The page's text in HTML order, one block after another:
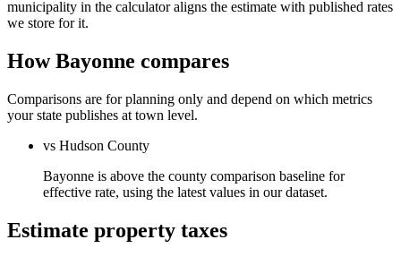
municipality in the calculator aligns the estimate with published rates
we store for it.
How Bayonne compares
Comparisons are for planning only and depend on which metrics
your state publishes at town level.
vs Hudson County
Bayonne is above the county comparison baseline for
effective rate, using the latest values in our dataset.
Estimate property taxes